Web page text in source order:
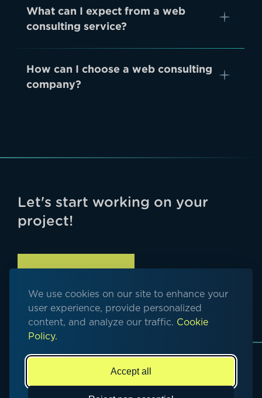
We use cookies on our site to enhance your
user experience, provide personalized
content, and analyze our traffic. Cookie
Policy.
Accept all
What can I expect from a web
consulting service?
How can I choose a web consulting
company?
Let's start working on your
project!